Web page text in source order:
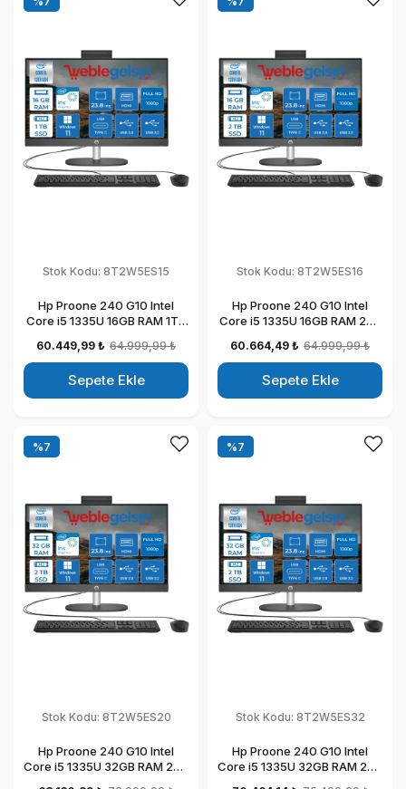
Stok Kodu: 8T2W5ES15
Hp Proone 240 G10 Intel
Core i5 1335U 16GB RAM 1TB
11 Home All In One Bilgisayar
88T2W5ESW15
60.449,99 ₺ 64.999,99 ₺
Sepete Ekle
Stok Kodu: 8T2W5ES16
Hp Proone 240 G10 Intel
Core i5 1335U 16GB RAM 2TB
11 Home All In One Bilgisayar
88T2W5ESW16
60.664,49 ₺ 64.999,99 ₺
Sepete Ekle
Stok Kodu: 8T2W5ES20
Hp Proone 240 G10 Intel
Core i5 1335U 32GB RAM 2TB
%7
Stok Kodu: 8T2W5ES32
Hp Proone 240 G10 Intel
Core i5 1335U 32GB RAM 2TB
%7